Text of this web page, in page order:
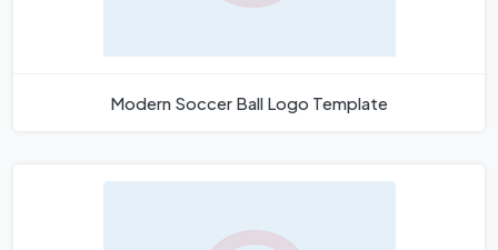
Modern Soccer Ball Logo Template